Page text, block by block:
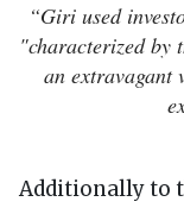
“Giri used
"characterized by
an extravagant
Additionally to